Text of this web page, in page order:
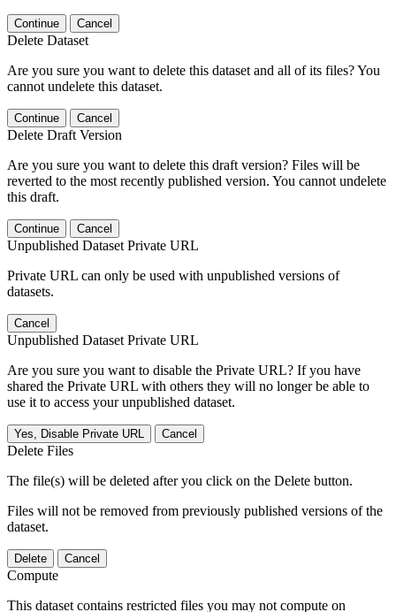
Continue Cancel
Delete Dataset
Are you sure you want to delete this dataset and all of its files? You
cannot undelete this dataset.
Continue Cancel
Delete Draft Version
Are you sure you want to delete this draft version? Files will be
reverted to the most recently published version. You cannot undelete
this draft.
Continue Cancel
Unpublished Dataset Private URL
Private URL can only be used with unpublished versions of
datasets.
Cancel
Unpublished Dataset Private URL
Are you sure you want to disable the Private URL? If you have
shared the Private URL with others they will no longer be able to
use it to access your unpublished dataset.
Yes, Disable Private URL Cancel
Delete Files
The file(s) will be deleted after you click on the Delete button.
Files will not be removed from previously published versions of the
dataset.
Delete Cancel
Compute
This dataset contains restricted files you may not compute on